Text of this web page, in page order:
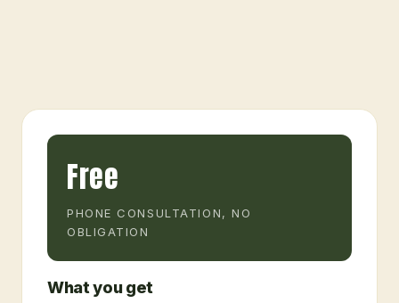
Free
PHONE CONSULTATION, NO
OBLIGATION
What you get